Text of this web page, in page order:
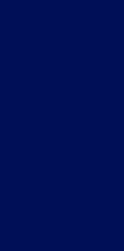
decent proxies
suggested I try
really took
proxy